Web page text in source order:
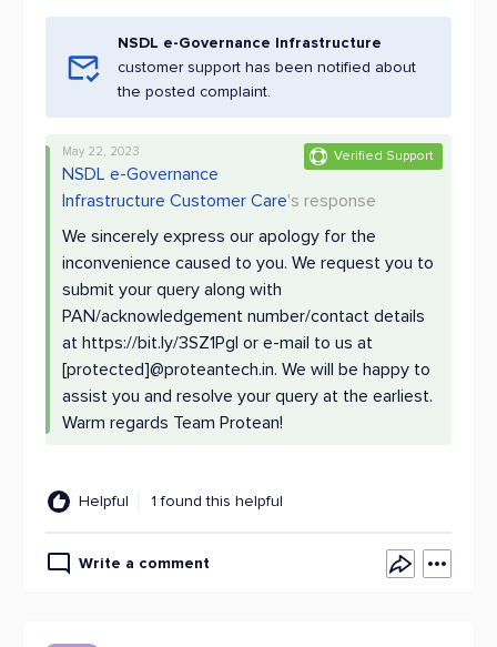
NSDL e-Governance Infrastructure
customer support has been notified about
the posted complaint.
Verified Support
May 22, 2023
NSDL e-Governance
Infrastructure Customer Care's response
We sincerely express our apology for the
inconvenience caused to you. We request you to
submit your query along with
PAN/acknowledgement number/contact details
at https://bit.ly/3SZ1Pgl or e-mail to us at
[protected]@proteantech.in. We will be happy to
assist you and resolve your query at the earliest.
Warm regards Team Protean!
Helpful 1 found this helpful
Write a comment